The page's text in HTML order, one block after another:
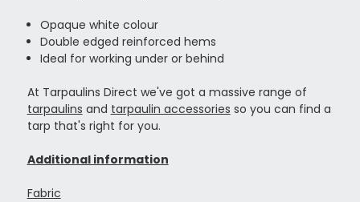
Opaque white colour
Double edged reinforced hems
Ideal for working under or behind
At Tarpaulins Direct we've got a massive range of
tarpaulins and tarpaulin accessories so you can find a
tarp that's right for you.
Additional information
Fabric